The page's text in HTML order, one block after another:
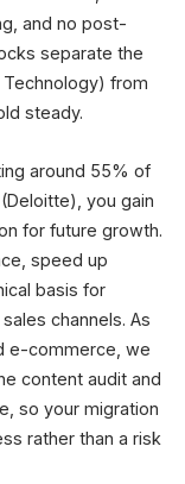
and no post-
separate the
Technology) from
steady.
around 55% of
you gain
for future growth.
speed up
basis for
channels. As
e-commerce, we
content audit and
so your migration
rather than a risk